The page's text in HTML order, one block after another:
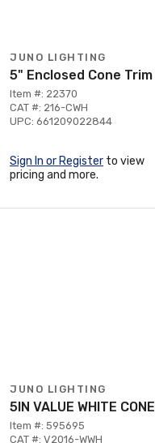
JUNO LIGHTING
5" Enclosed Cone Trim
Item #: 22370
CAT #: 216-CWH
UPC: 661209022844
Sign In or Register to view
pricing and more.
JUNO LIGHTING
5IN VALUE WHITE CONE
Item #: 595695
CAT #: V2016-WWH